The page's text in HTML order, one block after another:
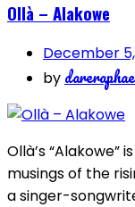
Ollà – Alakowe
December
by
Ollà’s
musings of the
a singer-